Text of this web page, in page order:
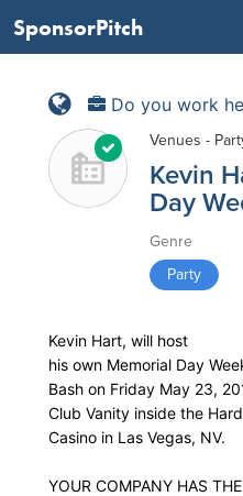
SponsorPitch
Do you work
Venues -
Kevin
Day
Genre
Party
Kevin Hart, will host
his own Memorial Day
Bash on Friday May 23,
Club Vanity inside the Hard
Casino in Las Vegas, NV.
YOUR COMPANY HAS